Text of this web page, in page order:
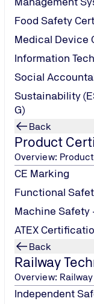
Food Safety
Medical Device
Information
Social
Sustainability
G)
Back
Product
Overview:
CE Marking
Functional
Machine Safety
ATEX
Back
Railway
Overview:
Independent
32-AHRI Std 700-